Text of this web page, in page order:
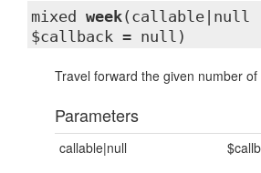
mixed week(callable|null
$callback = null)
Travel forward the given number of
Parameters
callable|null